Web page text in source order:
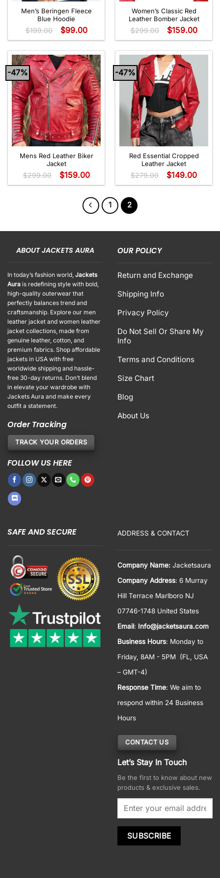
Men’s Beringen Fleece
Blue Hoodie
$199.00 $99.00
Women’s Classic Red
Leather Bomber Jacket
$299.00 $159.00
-47%
Mens Red Leather Biker
Jacket
$299.00 $159.00
-47%
Red Essential Cropped
Leather Jacket
$279.00 $149.00
1 2
ABOUT JACKETS AURA
In today’s fashion world, Jackets
Aura is redefining style with bold,
high-quality outerwear that
perfectly balances trend and
craftsmanship. Explore our men
leather jacket and women leather
jacket collections, made from
genuine leather, cotton, and
premium fabrics. Shop affordable
jackets in USA with free
worldwide shipping and hassle-
free 30-day returns. Don’t blend
in elevate your wardrobe with
Jackets Aura and make every
outfit a statement.
Order Tracking
TRACK YOUR ORDERS
FOLLOW US HERE
OUR POLICY
Return and Exchange
Shipping Info
Privacy Policy
Do Not Sell Or Share My
Info
Terms and Conditions
Size Chart
Blog
About Us
SAFE AND SECURE ADDRESS & CONTACT
Company Name: Jacketsaura
Company Address: 6 Murray
Hill Terrace Marlboro NJ
07746-1748 United States
Email: Info@jacketsaura.com
Business Hours: Monday to
Friday, 8AM - 5PM
(FL, USA
– GMT-4)
Response Time: We aim to
respond within 24 Business
Hours
CONTACT US
Let’s Stay In Touch
Be the first to know about new
products & exclusive sales.